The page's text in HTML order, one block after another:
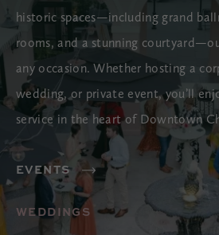
historic spaces—including grand
rooms, and a stunning
any occasion. Whether hosting a
wedding, or private event, you’ll
service in the heart of Downtown
EVENTS
WEDDINGS